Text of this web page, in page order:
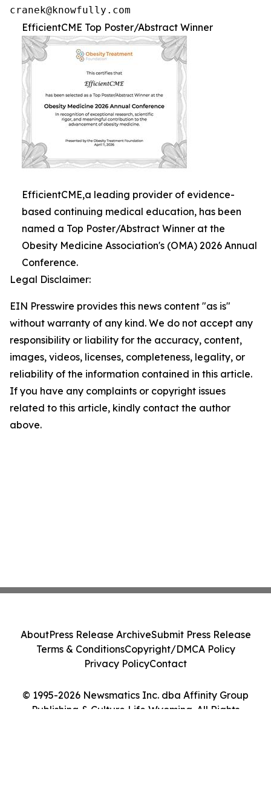
cranek@knowfully.com
EfficientCME Top Poster/Abstract Winner
EfficientCME,a leading provider of evidence-
based continuing medical education, has been
named a Top Poster/Abstract Winner at the
Obesity Medicine Association's (OMA) 2026 Annual
Conference.
Legal Disclaimer:
EIN Presswire provides this news content "as is"
without warranty of any kind. We do not accept any
responsibility or liability for the accuracy, content,
images, videos, licenses, completeness, legality, or
reliability of the information contained in this article.
If you have any complaints or copyright issues
related to this article, kindly contact the author
above.
© 1995-2026 Newsmatics Inc. dba Affinity Group
Publishing & Culture Life Wyoming. All Rights
AboutPress Release ArchiveSubmit Press Release
Terms & ConditionsCopyright/DMCA Policy
Privacy PolicyContact